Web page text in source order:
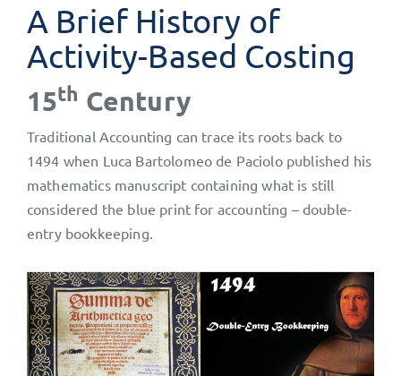
A Brief History of
Activity-Based Costing
15th Century
Traditional Accounting can trace its roots back to
1494 when Luca Bartolomeo de Paciolo published his
mathematics manuscript containing what is still
considered the blue print for accounting – double-
entry bookkeeping.